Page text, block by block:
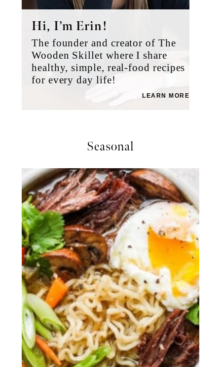
Hi, I’m Erin!
The founder and creator of The
Wooden Skillet where I share
healthy, simple, real-food recipes
for every day life!
LEARN MORE
Seasonal